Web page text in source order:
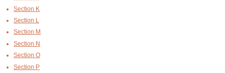
Section K
Section L
Section M
Section N
Section O
Section P